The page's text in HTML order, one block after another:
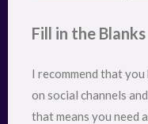
Fill in the Blanks
I recommend that
on social channels
that means you need